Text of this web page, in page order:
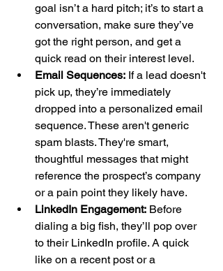
goal isn’t a hard pitch; it’s to start a
conversation, make sure they’ve
got the right person, and get a
quick read on their interest level.
Email Sequences: If a lead doesn't
pick up, they’re immediately
dropped into a personalized email
sequence. These aren't generic
spam blasts. They're smart,
thoughtful messages that might
reference the prospect’s company
or a pain point they likely have.
LinkedIn Engagement: Before
dialing a big fish, they’ll pop over
to their LinkedIn profile. A quick
like on a recent post or a